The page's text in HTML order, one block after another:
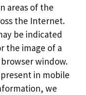
areas of the
the Internet.
be indicated
the image of a
window.
in mobile
we